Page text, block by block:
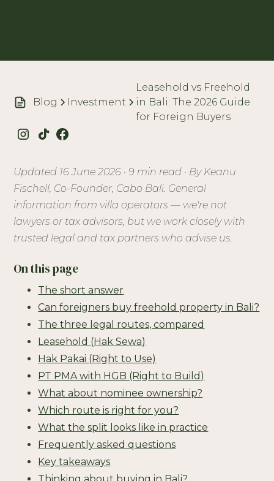
Blog Investment
Leasehold vs Freehold
in Bali: The 2026 Guide
for Foreign Buyers
Updated 16 June 2026 · 9 min read · By Keanu
Fischell, Co-Founder, Cabo Bali. General
information from villa operators — we're not
lawyers or tax advisors, but we work closely with
trusted legal and tax partners who advise us.
On this page
The short answer
Can foreigners buy freehold property in Bali?
The three legal routes, compared
Leasehold (Hak Sewa)
Hak Pakai (Right to Use)
PT PMA with HGB (Right to Build)
What about nominee ownership?
Which route is right for you?
What the split looks like in practice
Frequently asked questions
Key takeaways